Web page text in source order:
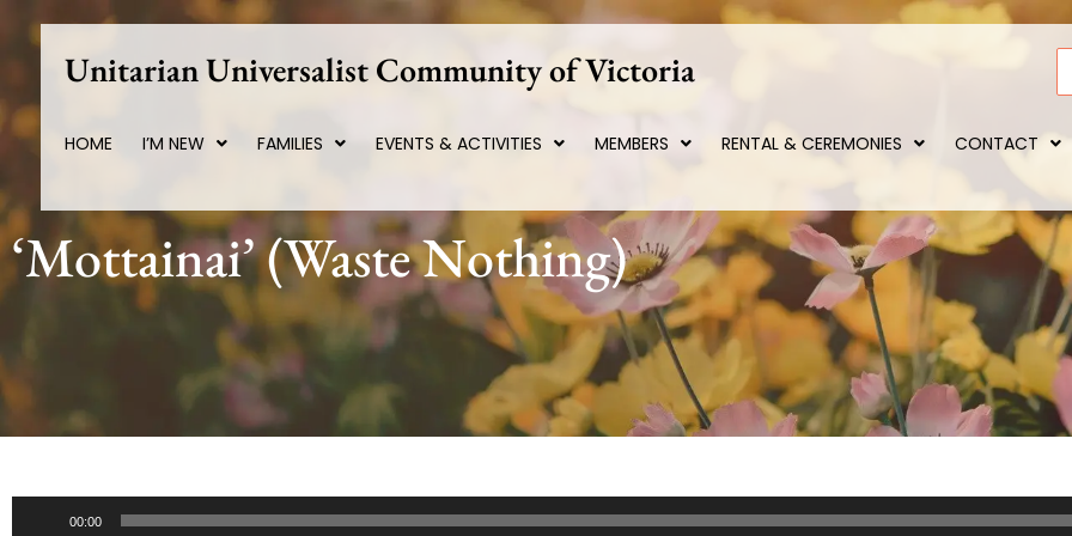
contentUnitarian Universalist Community of Victoria
HOME I’M NEW FAMILIES EVENTS & ACTIVITIES MEMBERS RENTAL & CEREMONIES CONTACT
‘Mottainai’ (Waste Nothing)
00:00